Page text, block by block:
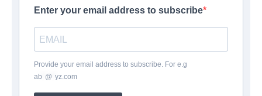
Enter your email address to subscribe
Provide your email address to subscribe. For e.g
ab @ yz.com